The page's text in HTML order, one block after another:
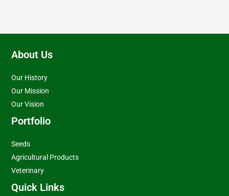
About Us
Our History
Our Mission
Our Vision
Portfolio
Seeds
Agricultural Products
Veterinary
Quick Links